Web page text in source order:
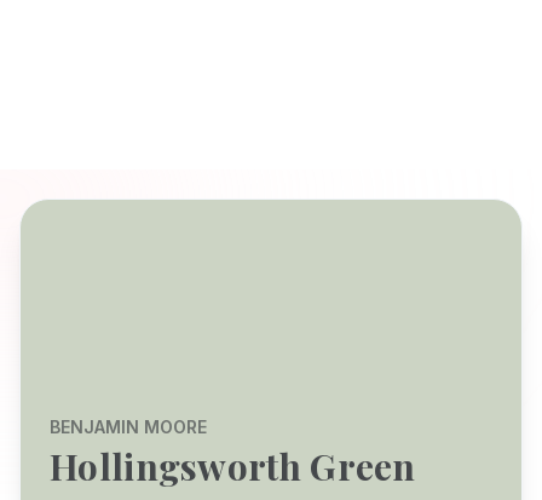
BENJAMIN MOORE
Hollingsworth Green